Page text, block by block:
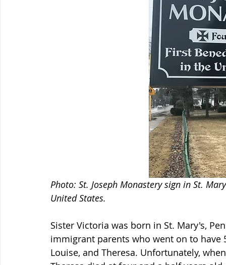
Photo: St. Joseph Monastery sign in St.
United States.
Sister Victoria was born in St. Mary's,
immigrant parents who went on to have
Louise, and Theresa. Unfortunately,